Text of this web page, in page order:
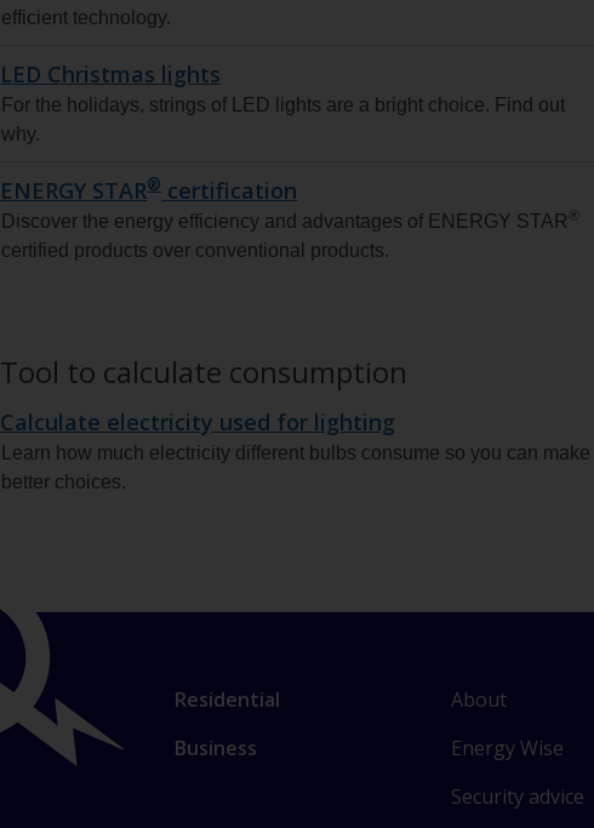
efficient technology.
LED Christmas lights
For the holidays, strings of LED lights are a bright choice. Find out
why.
ENERGY STAR® certification
Discover the energy efficiency and advantages of ENERGY STAR ®
certified products over conventional products.
Tool to calculate consumption
Calculate electricity used for lighting
Learn how much electricity different bulbs consume so you can make
better choices.
Link
main
Residential
Business
L
n
k
About
Energy Wise
Security advice